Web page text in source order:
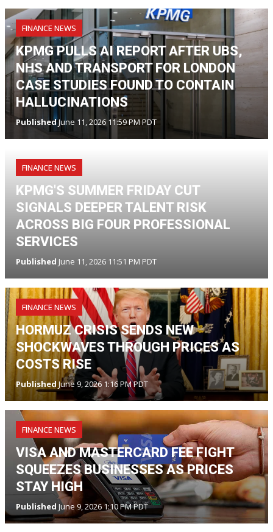
FINANCE NEWS
KPMG PULLS AI REPORT AFTER UBS,
NHS AND TRANSPORT FOR LONDON
CASE STUDIES FOUND TO CONTAIN
HALLUCINATIONS
PublishedJune 11, 2026 11:59 PM PDT
FINANCE NEWS
KPMG'S SUMMER FRIDAY CUT
SIGNALS DEEPER TALENT RISK
ACROSS BIG FOUR PROFESSIONAL
SERVICES
Published June 11, 2026 11:51 PM PDT
FINANCE NEWS
HORMUZ CRISIS SENDS NEW
SHOCKWAVES THROUGH PRICES AS
COSTS RISE
PublishedJune 9, 2026 1:16 PM PDT
FINANCE NEWS
VISA AND MASTERCARD FEE FIGHT
SQUEEZES BUSINESSES AS PRICES
STAY HIGH
Published June 9, 2026 1:10 PM PDT